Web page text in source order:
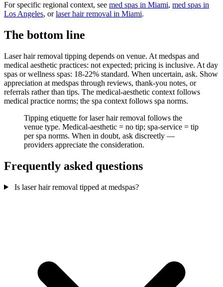
For specific regional context, see med spas in Miami, med spas in
Los Angeles, orlaser hair removal in Miami.
The bottom line
Laser hair removal tipping depends on venue. At medspas and
medical aesthetic practices: not expected; pricing is inclusive. At day
spas or wellness spas: 18-22% standard. When uncertain, ask. Show
appreciation at medspas through reviews, thank-you notes, or
referrals rather than tips. The medical-aesthetic context follows
medical practice norms; the spa context follows spa norms.
Tipping etiquette for laser hair removal follows the
venue type. Medical-aesthetic = no tip; spa-service = tip
per spa norms. When in doubt, ask discreetly —
providers appreciate the consideration.
Frequently asked questions
Is laser hair removal tipped at medspas?